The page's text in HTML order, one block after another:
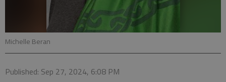
Michelle Beran
Published: Sep 27, 2024, 6:08 PM